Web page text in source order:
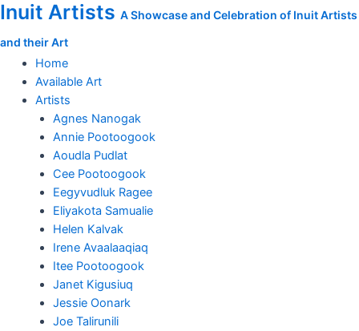
Skip
content
Inuit Artists A Showcase and Celebration of Inuit Artists
and their Art
Home
Available Art
Artists
Agnes Nanogak
Annie Pootoogook
Aoudla Pudlat
Cee Pootoogook
Eegyvudluk Ragee
Eliyakota Samualie
Helen Kalvak
Irene Avaalaaqiaq
Itee Pootoogook
Janet Kigusiuq
Jessie Oonark
Joe Talirunili